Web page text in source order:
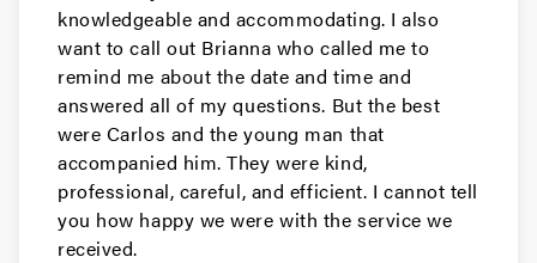
Movers in North Hollywood
North Hills Movers
Movers in Monrovia
Manhattan Beach Movers
knowledgeable and accommodating. I also
want to call out Brianna who called me to
remind me about the date and time and
answered all of my questions. But the best
were Carlos and the young man that
accompanied him. They were kind,
professional, careful, and efficient. I cannot tell
you how happy we were with the service we
received.